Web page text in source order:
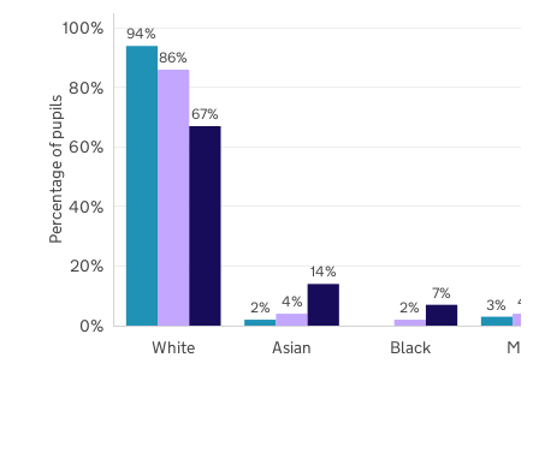
94%
2% 3%
86%
4% 2% 4%
67%
14%
7%
White Asian Black
0%
20%
40%
60%
80%
100%
Percentage of pupils